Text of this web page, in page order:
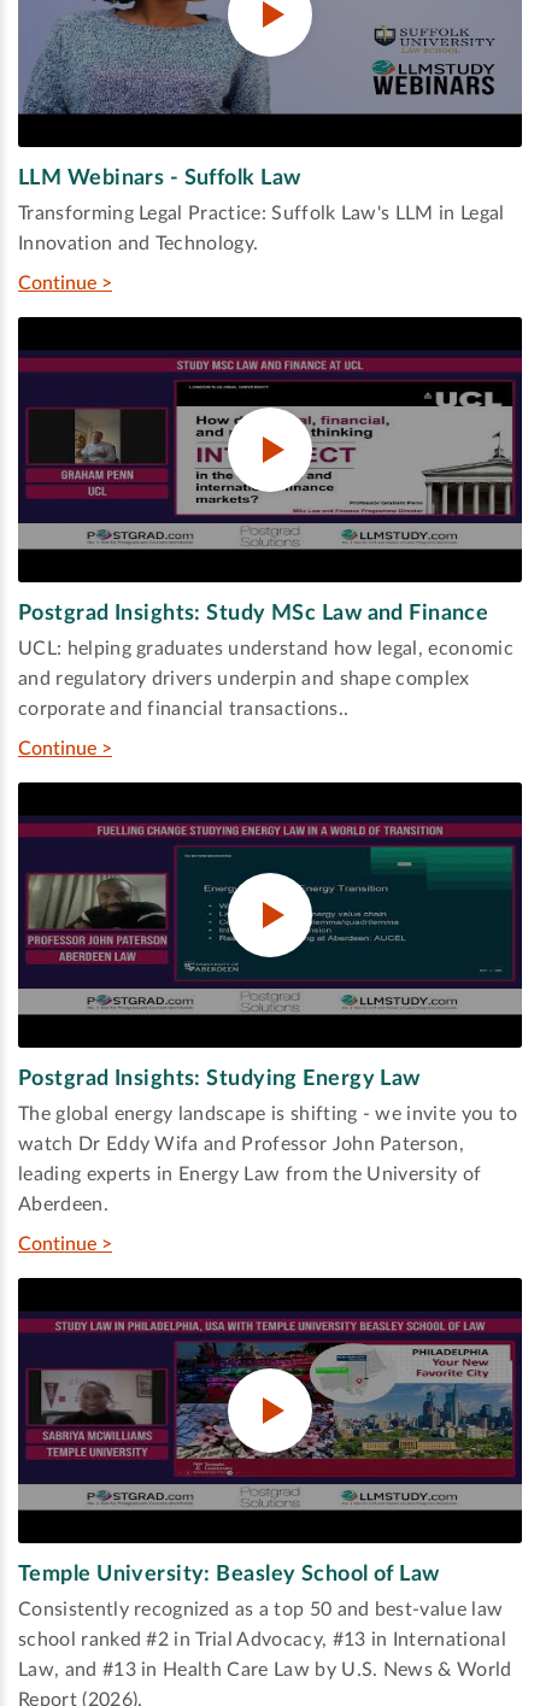
LLM Webinars - Suffolk Law
Transforming Legal Practice: Suffolk Law's LLM in Legal
Innovation and Technology.
Continue >
Postgrad Insights: Study MSc Law and Finance
UCL: helping graduates understand how legal, economic
and regulatory drivers underpin and shape complex
corporate and financial transactions..
Continue >
Postgrad Insights: Studying Energy Law
The global energy landscape is shifting - we invite you to
watch Dr Eddy Wifa and Professor John Paterson,
leading experts in Energy Law from the University of
Aberdeen.
Continue >
Temple University: Beasley School of Law
Consistently recognized as a top 50 and best-value law
school ranked #2 in Trial Advocacy, #13 in International
Law, and #13 in Health Care Law by U.S. News & World
Report (2026).